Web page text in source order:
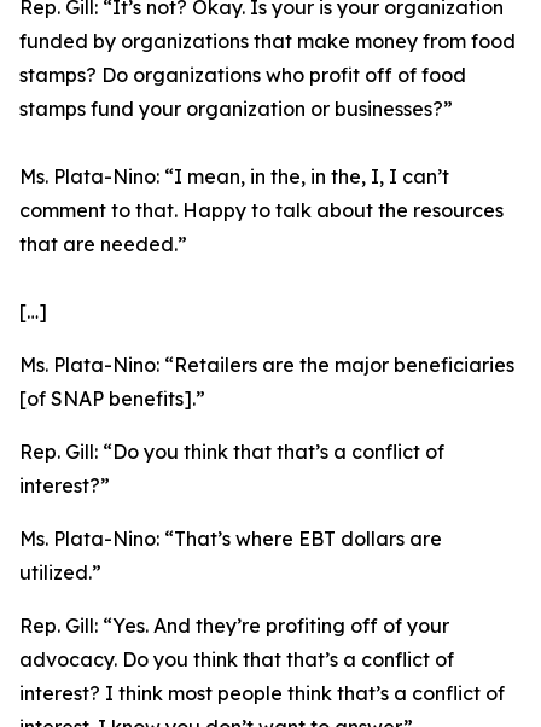
Rep. Gill: “It’s not? Okay. Is your is your organization
funded by organizations that make money from food
stamps? Do organizations who profit off of food
stamps fund your organization or businesses?”
Ms. Plata-Nino: “I mean, in the, in the, I, I can’t
comment to that. Happy to talk about the resources
that are needed.”
[…]
Ms. Plata-Nino: “Retailers are the major beneficiaries
[of SNAP benefits].”
Rep. Gill: “Do you think that that’s a conflict of
interest?”
Ms. Plata-Nino: “That’s where EBT dollars are
utilized.”
Rep. Gill: “Yes. And they’re profiting off of your
advocacy. Do you think that that’s a conflict of
interest? I think most people think that’s a conflict of